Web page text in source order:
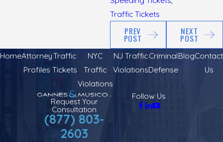
Traffic Tickets
PREV
POST
NEXT
POST
HomeAttorney
Profiles
Traffic
Tickets
NYC
Traffic
Violations
NJ Traffic
Violations
Criminal
Defense
BlogContact
Us
Follow Us
Request Your
Consultation
(877) 803-
2603